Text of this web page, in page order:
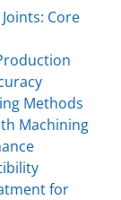
Core
Methods
Machining
for